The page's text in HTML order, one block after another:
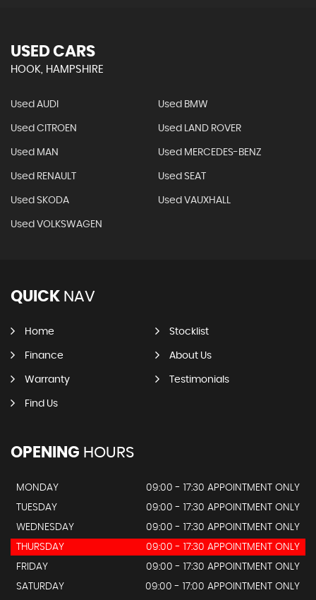
USED CARS
HOOK, HAMPSHIRE
Used AUDI Used BMW
Used CITROEN Used LAND ROVER
Used MAN Used MERCEDES-BENZ
Used RENAULT Used SEAT
Used SKODA Used VAUXHALL
Used VOLKSWAGEN
QUICK NAV
Home Stocklist
Finance About Us
Warranty Testimonials
Find Us
OPENING HOURS
MONDAY
09:00 - 17:30 APPOINTMENT ONLY
TUESDAY
09:00 - 17:30 APPOINTMENT ONLY
WEDNESDAY
09:00 - 17:30 APPOINTMENT ONLY
THURSDAY
09:00 - 17:30 APPOINTMENT ONLY
FRIDAY
09:00 - 17:30 APPOINTMENT ONLY
SATURDAY
09:00 - 17:00 APPOINTMENT ONLY